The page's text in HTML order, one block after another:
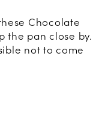
Chocolate
the pan close by.
not to come